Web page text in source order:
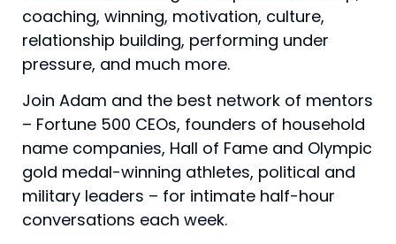
coaching, winning, motivation, culture,
relationship building, performing under
pressure, and much more.
Join Adam and the best network of mentors
– Fortune 500 CEOs, founders of household
name companies, Hall of Fame and Olympic
gold medal-winning athletes, political and
military leaders – for intimate half-hour
conversations each week.